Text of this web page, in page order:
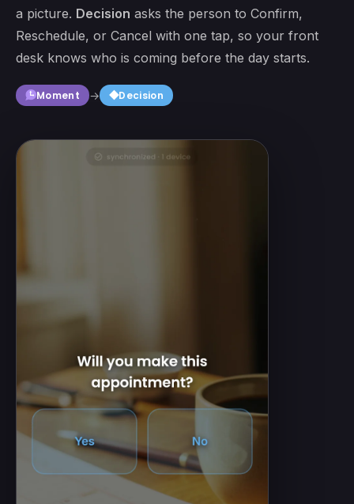
a picture. Decision asks the person to Confirm,
Reschedule, or Cancel with one tap, so your front
desk knows who is coming before the day starts.
Moment → squareDecision